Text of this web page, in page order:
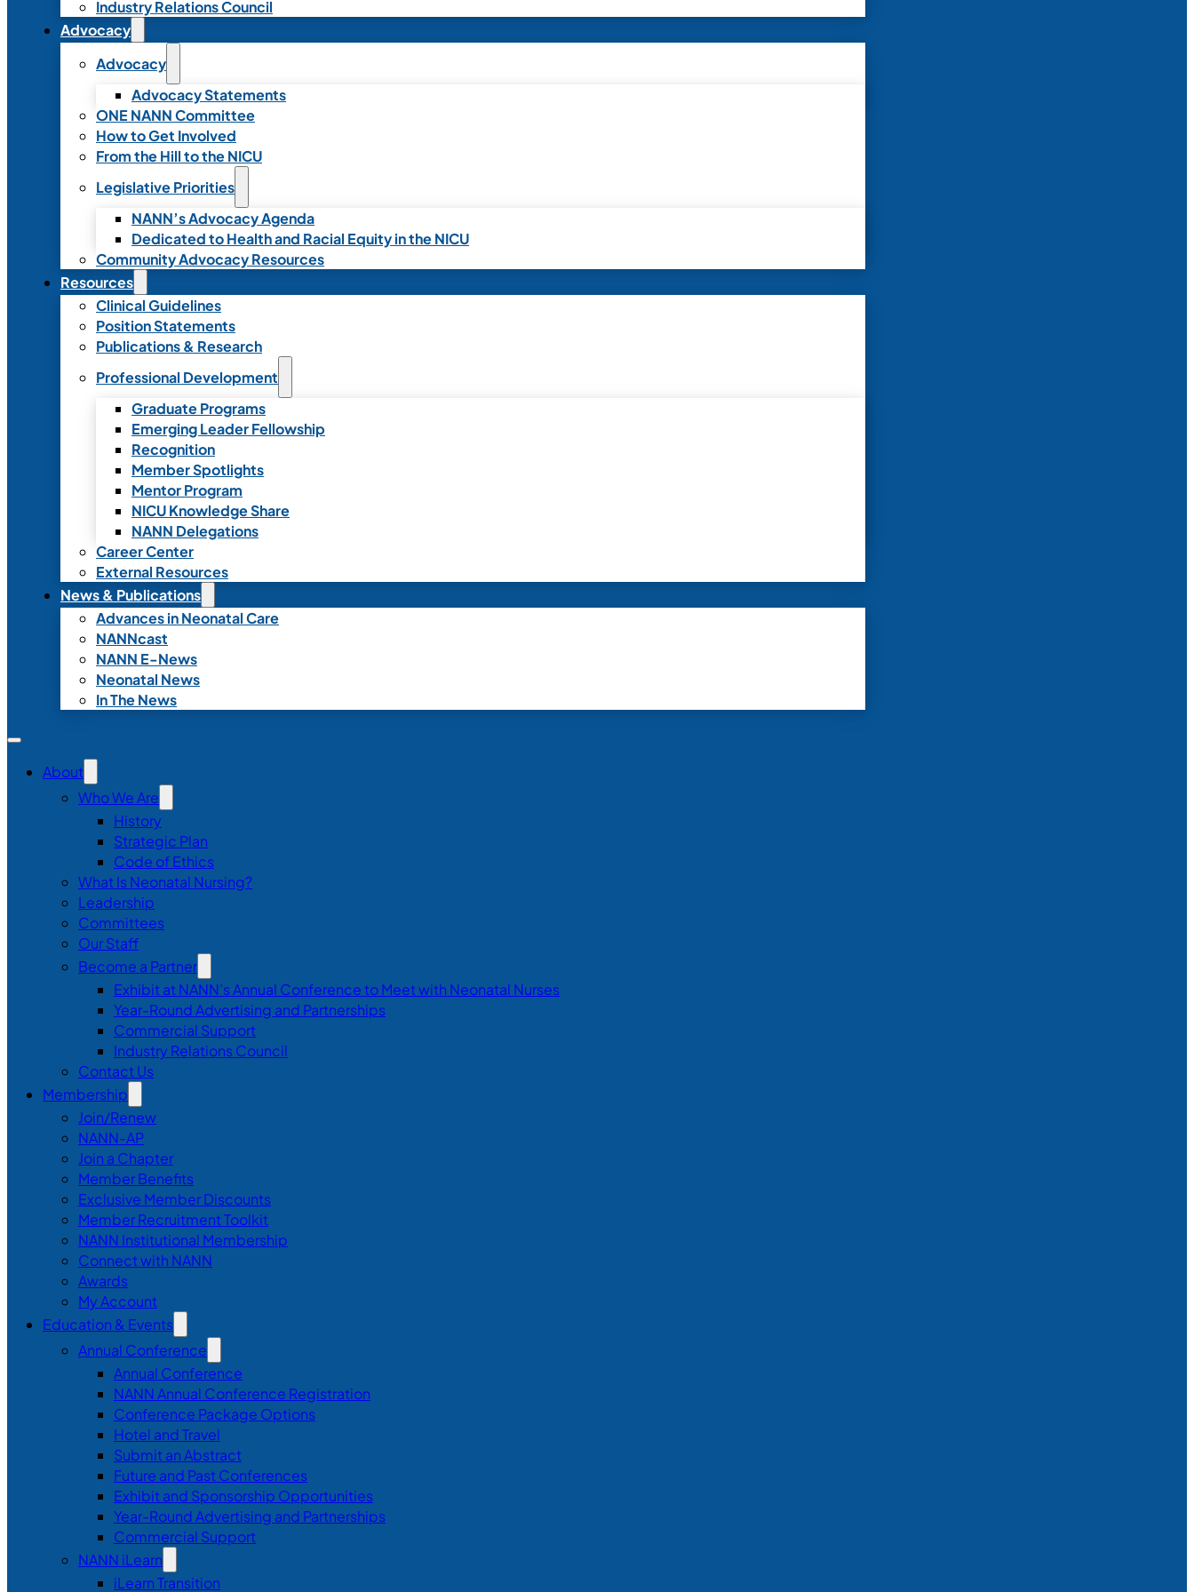
Industry Relations Council
Advocacy
Advocacy
Advocacy Statements
ONE NANN Committee
How to Get Involved
From the Hill to the NICU
Legislative Priorities
NANN’s Advocacy Agenda
Dedicated to Health and Racial Equity in the NICU
Community Advocacy Resources
Resources
Clinical Guidelines
Position Statements
Publications & Research
Professional Development
Graduate Programs
Emerging Leader Fellowship
Recognition
Member Spotlights
Mentor Program
NICU Knowledge Share
NANN Delegations
Career Center
External Resources
News & Publications
Advances in Neonatal Care
NANNcast
NANN E-News
Neonatal News
In The News
About
Who We Are
History
Strategic Plan
Code of Ethics
What Is Neonatal Nursing?
Leadership
Committees
Our Staff
Become a Partner
Exhibit at NANN’s Annual Conference to Meet with Neonatal Nurses
Year-Round Advertising and Partnerships
Commercial Support
Industry Relations Council
Contact Us
Membership
Join/Renew
NANN-AP
Join a Chapter
Member Benefits
Exclusive Member Discounts
Member Recruitment Toolkit
NANN Institutional Membership
Connect with NANN
Awards
My Account
Education & Events
Annual Conference
Annual Conference
NANN Annual Conference Registration
Conference Package Options
Hotel and Travel
Submit an Abstract
Future and Past Conferences
Exhibit and Sponsorship Opportunities
Year-Round Advertising and Partnerships
Commercial Support
NANN iLearn
iLearn Transition